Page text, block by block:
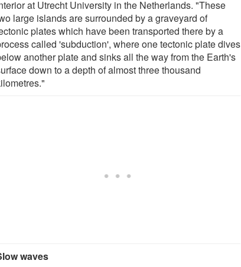
at Utrecht University in the Netherlands. "These
large islands are surrounded by a graveyard of
plates which have been transported there by a
called 'subduction', where one tectonic plate dives
another plate and sinks all the way from the Earth's
down to a depth of almost three thousand
waves